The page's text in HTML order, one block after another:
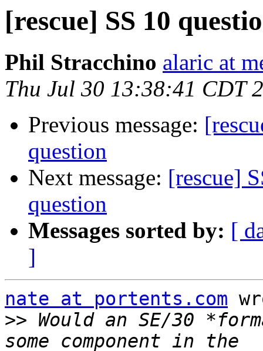
[rescue] SS 10
Phil Stracchino alaric at
Thu Jul 30 13:38:41 CDT
Previous message:
question
Next message: [rescue]
question
Messages sorted by: [
]
nate at portents.com
>> Would an SE/30